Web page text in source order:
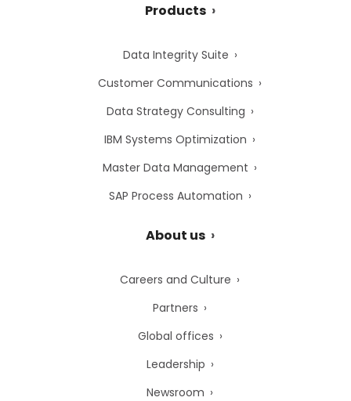
Products
Data Integrity Suite
Customer Communications
Data Strategy Consulting
IBM Systems Optimization
Master Data Management
SAP Process Automation
About us
Careers and Culture
Partners
Global offices
Leadership
Newsroom